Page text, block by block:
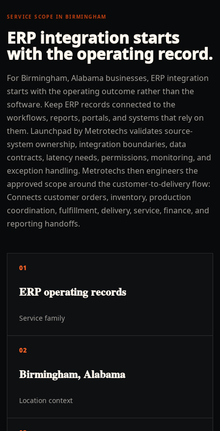
SERVICE SCOPE IN BIRMINGHAM
ERP integration starts
with the operating record.
For Birmingham, Alabama businesses, ERP integration
starts with the operating outcome rather than the
software. Keep ERP records connected to the
workflows, reports, portals, and systems that rely on
them. Launchpad by Metrotechs validates source-
system ownership, integration boundaries, data
contracts, latency needs, permissions, monitoring, and
exception handling. Metrotechs then engineers the
approved scope around the customer-to-delivery flow:
Connects customer orders, inventory, production
coordination, fulfillment, delivery, service, finance, and
reporting handoffs.
01
ERP operating records
Service family
02
Birmingham, Alabama
Location context